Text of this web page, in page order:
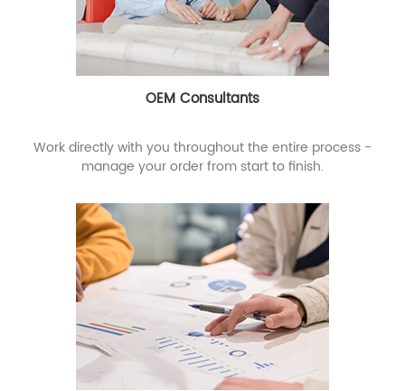
OEM Consultants
Work directly with you throughout the entire process -
manage your order from start to finish.